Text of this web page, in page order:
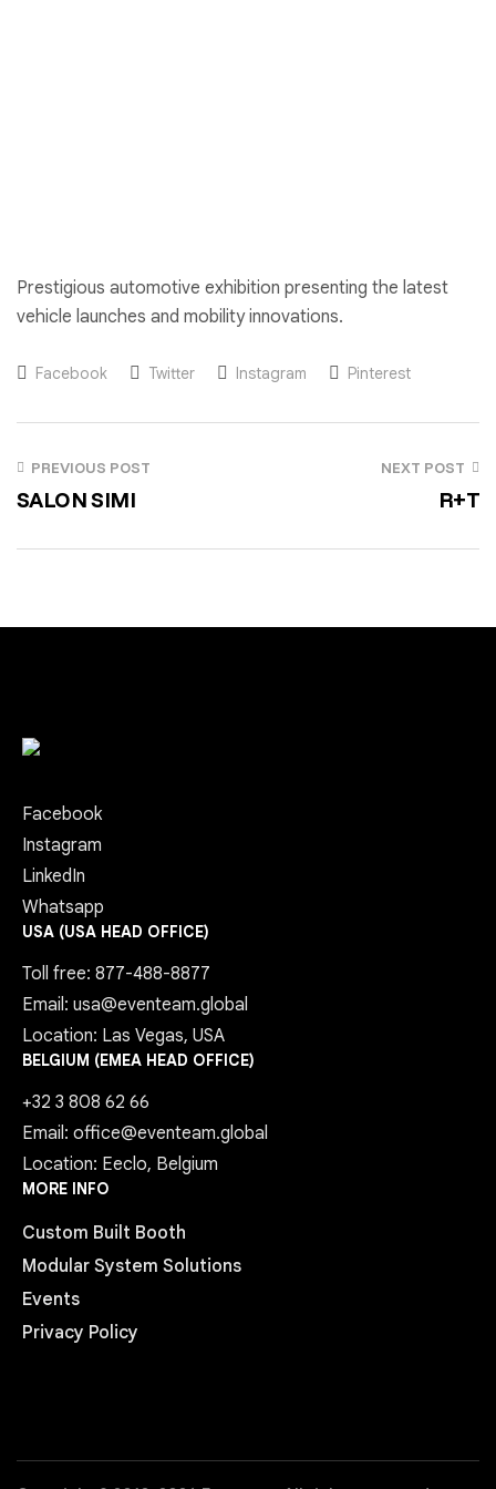
Prestigious automotive exhibition presenting the latest
vehicle launches and mobility innovations.
Facebook Twitter Instagram Pinterest
PREVIOUS POST
SALON SIMI
NEXT POST
R+T
Facebook
Instagram
LinkedIn
Whatsapp
USA (USA HEAD OFFICE)
Toll free: 877-488-8877
Email: usa@eventeam.global
Location: Las Vegas, USA
BELGIUM (EMEA HEAD OFFICE)
+32 3 808 62 66
Email: office@eventeam.global
Location: Eeclo, Belgium
MORE INFO
Custom Built Booth
Modular System Solutions
Events
Privacy Policy